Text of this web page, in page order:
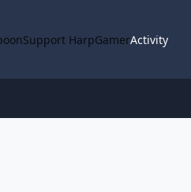
Support HarpGamerActivity